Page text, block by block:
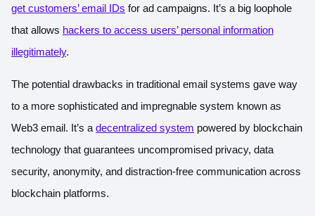
get customers’ email IDs for ad campaigns. It’s a big loophole
that allows hackers to access users’ personal information
illegitimately.
The potential drawbacks in traditional email systems gave way
to a more sophisticated and impregnable system known as
Web3 email. It’s a decentralized system powered by blockchain
technology that guarantees uncompromised privacy, data
security, anonymity, and distraction-free communication across
blockchain platforms.